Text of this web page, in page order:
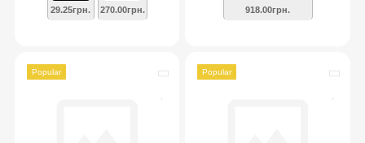
29.25грн. 270.00грн.
918.00грн.
Popular Popular